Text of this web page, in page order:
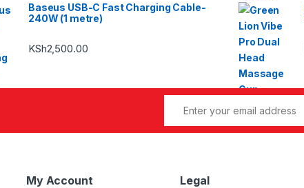
Baseus USB-C Fast Charging Cable-
240W (1 metre)
KSh2,500.00
My Account Legal